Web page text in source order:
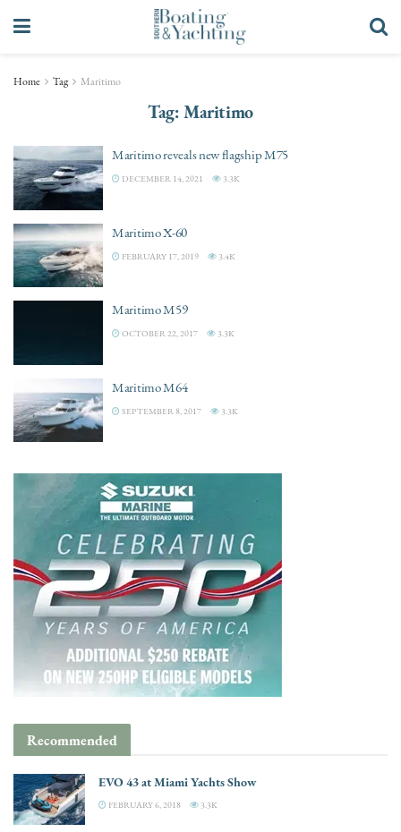
Home Tag Maritimo
Tag:Maritimo
Maritimo reveals new flagship M75
DECEMBER 14, 2021 3.3K
Maritimo X-60
FEBRUARY 17, 2019 3.4K
Maritimo M59
OCTOBER 22, 2017 3.3K
Maritimo M64
SEPTEMBER 8, 2017 3.3K
Recommended
EVO 43 at Miami Yachts Show
FEBRUARY 6, 2018 3.3K